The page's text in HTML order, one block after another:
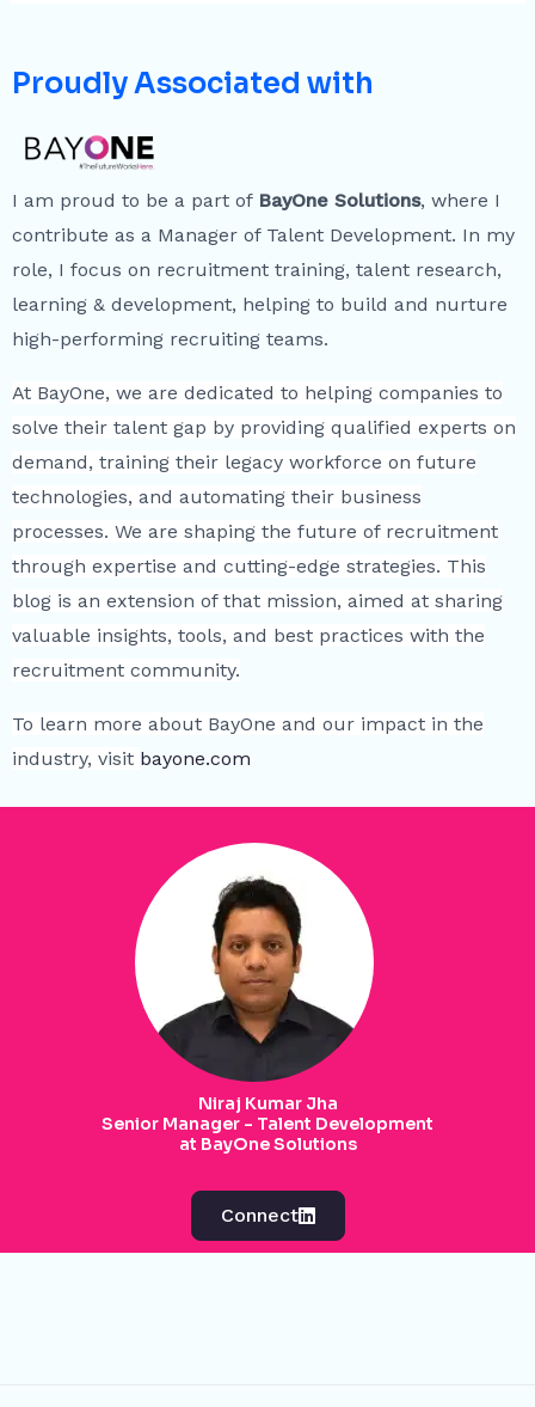
Proudly Associated with
I am proud to be a part of BayOne Solutions, where I
contribute as a Manager of Talent Development. In my
role, I focus on recruitment training, talent research,
learning & development, helping to build and nurture
high-performing recruiting teams.
At BayOne, we are dedicated to helping companies to
solve their talent gap by providing qualified experts on
demand, training their legacy workforce on future
technologies, and automating their business
processes. We are shaping the future of recruitment
through expertise and cutting-edge strategies. This
blog is an extension of that mission, aimed at sharing
valuable insights, tools, and best practices with the
recruitment community.
To learn more about BayOne and our impact in the
industry, visit bayone.com
Niraj Kumar Jha
Senior Manager - Talent Development
at BayOne Solutions
Connect